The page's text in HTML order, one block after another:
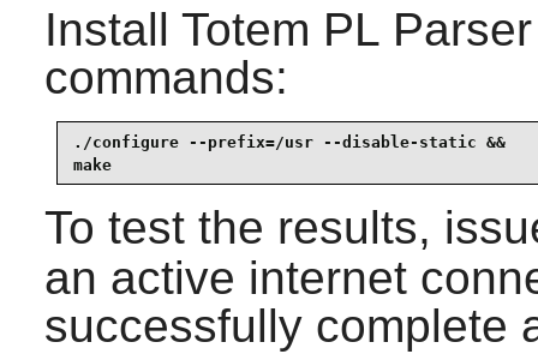
Install Totem PL Parser
commands:
./configure --prefix=/usr --disable-static &&
make
To test the results,
an active internet
successfully complete